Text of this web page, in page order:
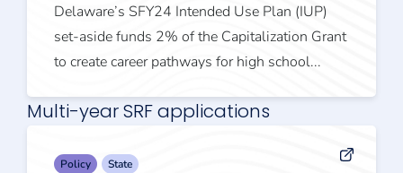
Delaware’s SFY24 Intended Use Plan (IUP)
set-aside funds 2% of the Capitalization Grant
to create career pathways for high school...
Multi-year SRF applications
Policy State